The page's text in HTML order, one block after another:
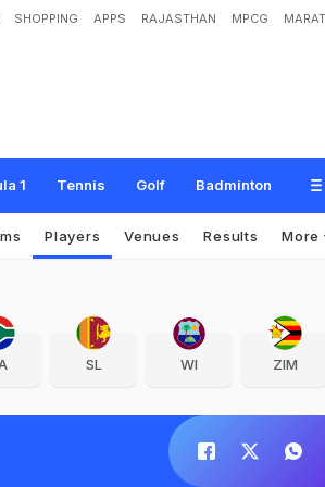
SHOPPING APPS RAJASTHAN MPCG
1 Tennis Golf Badminton
Players Venues Results More
SL WI ZIM